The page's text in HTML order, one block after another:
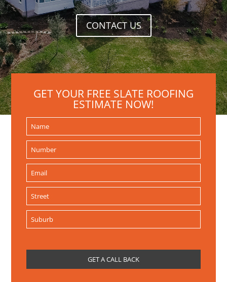
CONTACT US
GET YOUR FREE SLATE ROOFING
ESTIMATE NOW!